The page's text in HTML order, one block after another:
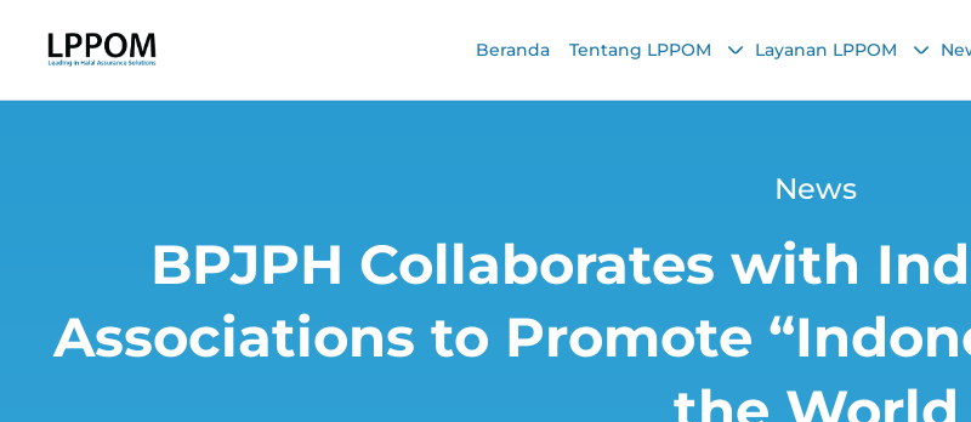
Beranda Tentang LPPOM Layanan LPPOM
News
BPJPH Collaborates with
Associations to Promote